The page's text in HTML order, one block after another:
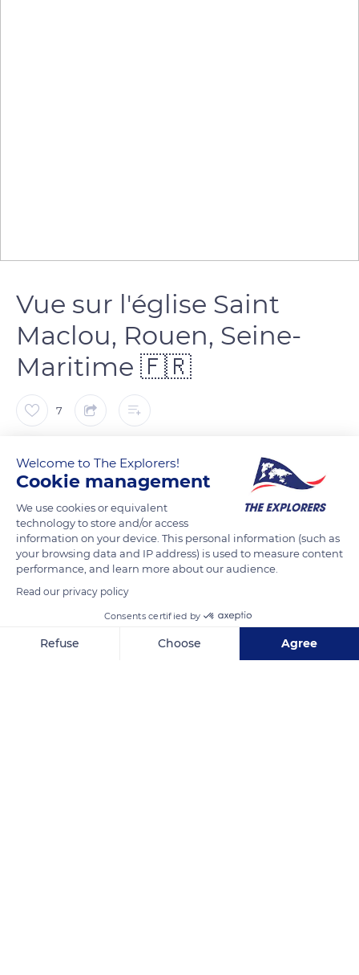
Vue sur l'église Saint
Maclou, Rouen, Seine-
Maritime 🇫🇷
7
Située en centre-ville historique, l'église Saint Maclou est un
joyaux de l’architecture gothique flamboyante dont la façade,
véritable dentelle de pierre, donne une véritable impression de
grâce et de légèreté.
Welcome to The Explorers!
Cookie management
We use cookies or equivalent
technology to store and/or access
information on your device. This personal information (such as
your browsing data and IP address) is used to measure content
performance, and learn more about our audience.
Read our privacy policy
Consents certified by
Refuse Choose Agree